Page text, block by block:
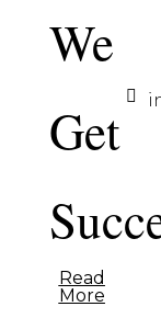
We
Get
Read
More